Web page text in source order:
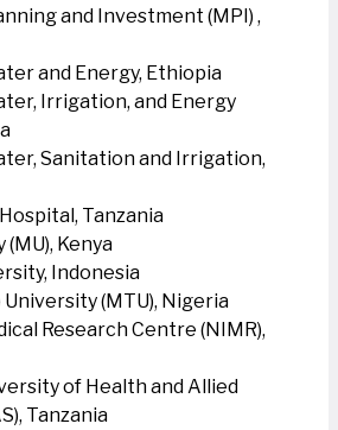
and Investment (MPI) ,
and Energy, Ethiopia
Irrigation, and Energy
Sanitation and Irrigation,
Tanzania
Kenya
Indonesia
(MTU), Nigeria
Research Centre (NIMR),
of Health and Allied
Tanzania